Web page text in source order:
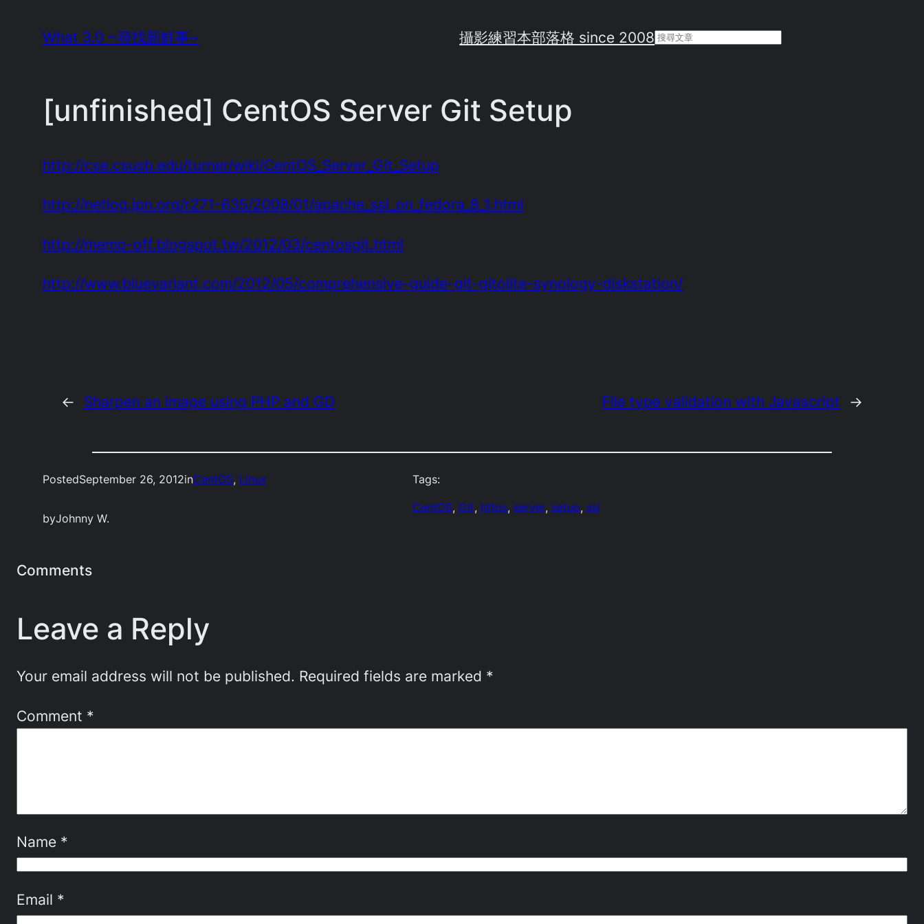
What 3.0 ~尋找新鮮事~ 攝影練習本部落格 since 2008Search
[unfinished] CentOS Server Git Setup
http://cse.csusb.edu/turner/wiki/CentOS_Server_Git_Setup
http://netlog.jpn.org/r271-635/2008/01/apache_ssl_on_fedora_8_1.html
http://memo-off.blogspot.tw/2012/03/centosgit.html
http://www.bluevariant.com/2012/05/comprehensive-guide-git-gitolite-synology-diskstation/
← Sharpen an image using PHP and GD File type validation with Javascript →
PostedSeptember 26, 2012inCentOS, Linux
byJohnny W.
Tags:
CentOS, Git, https, server, setup, ssl
Comments
Leave a Reply
Your email address will not be published. Required fields are marked *
Comment *
Name *
Email *